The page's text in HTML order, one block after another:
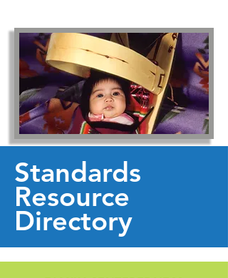
Standards
Resource
Directory